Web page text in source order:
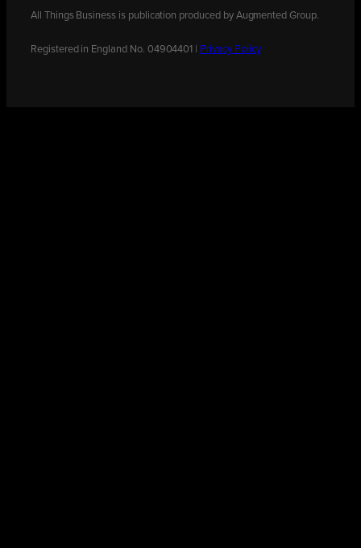
All Things Business is publication produced by Augmented Group.
Registered in England No. 04904401 | Privacy Policy